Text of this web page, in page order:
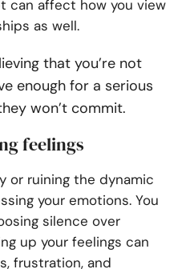
can affect how you view
as well.
that you’re not
enough for a serious
won’t commit.
feelings
or ruining the dynamic
your emotions. You
silence over
up your feelings can
frustration, and